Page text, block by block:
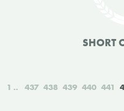
SHORT
1 437 438 439 440 441